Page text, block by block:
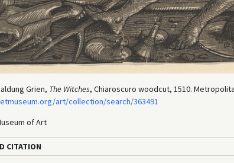
Grien, The Witches, Chiaroscuro woodcut, 1510.
art/collection/search/363491
of Art
CITATION